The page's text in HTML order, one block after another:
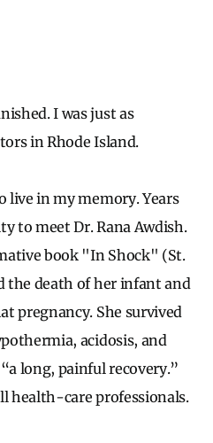
I was just as
in Rhode Island.
live in my memory. Years
to meet Dr. Rana Awdish.
book "In Shock" (St.
the death of her infant and
pregnancy. She survived
acidosis, and
long, painful recovery.”
health-care professionals.